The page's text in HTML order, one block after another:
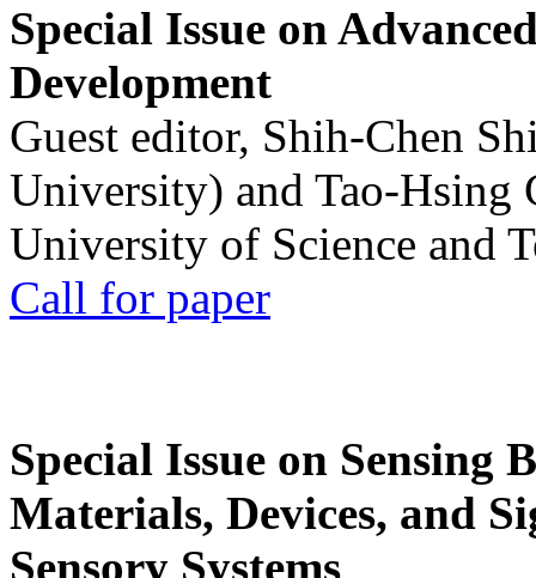
Special Issue on
Development
Guest editor, Shih-Chen
University) and Tao-Hsing
University of Science and
Call for paper
Special Issue on Sensing
Materials, Devices, and
Sensory Systems